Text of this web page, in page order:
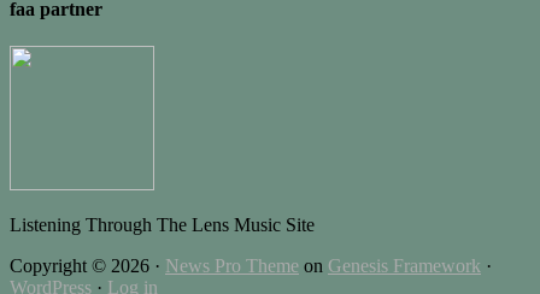
faa partner
Listening Through The Lens Music Site
Copyright © 2026 · News Pro Theme on Genesis Framework ·
WordPress · Log in